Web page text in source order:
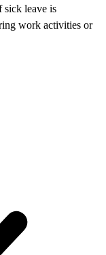
sick leave is
work activities or